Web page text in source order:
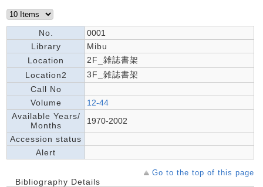
No.
0001
Library
Mibu
Location
2F_雑誌書架
Location2
3F_雑誌書架
Call No
Volume
12-44
Available Years/
Months
1970-2002
Accession status
Alert
Go to the top of this page
Bibliography Details